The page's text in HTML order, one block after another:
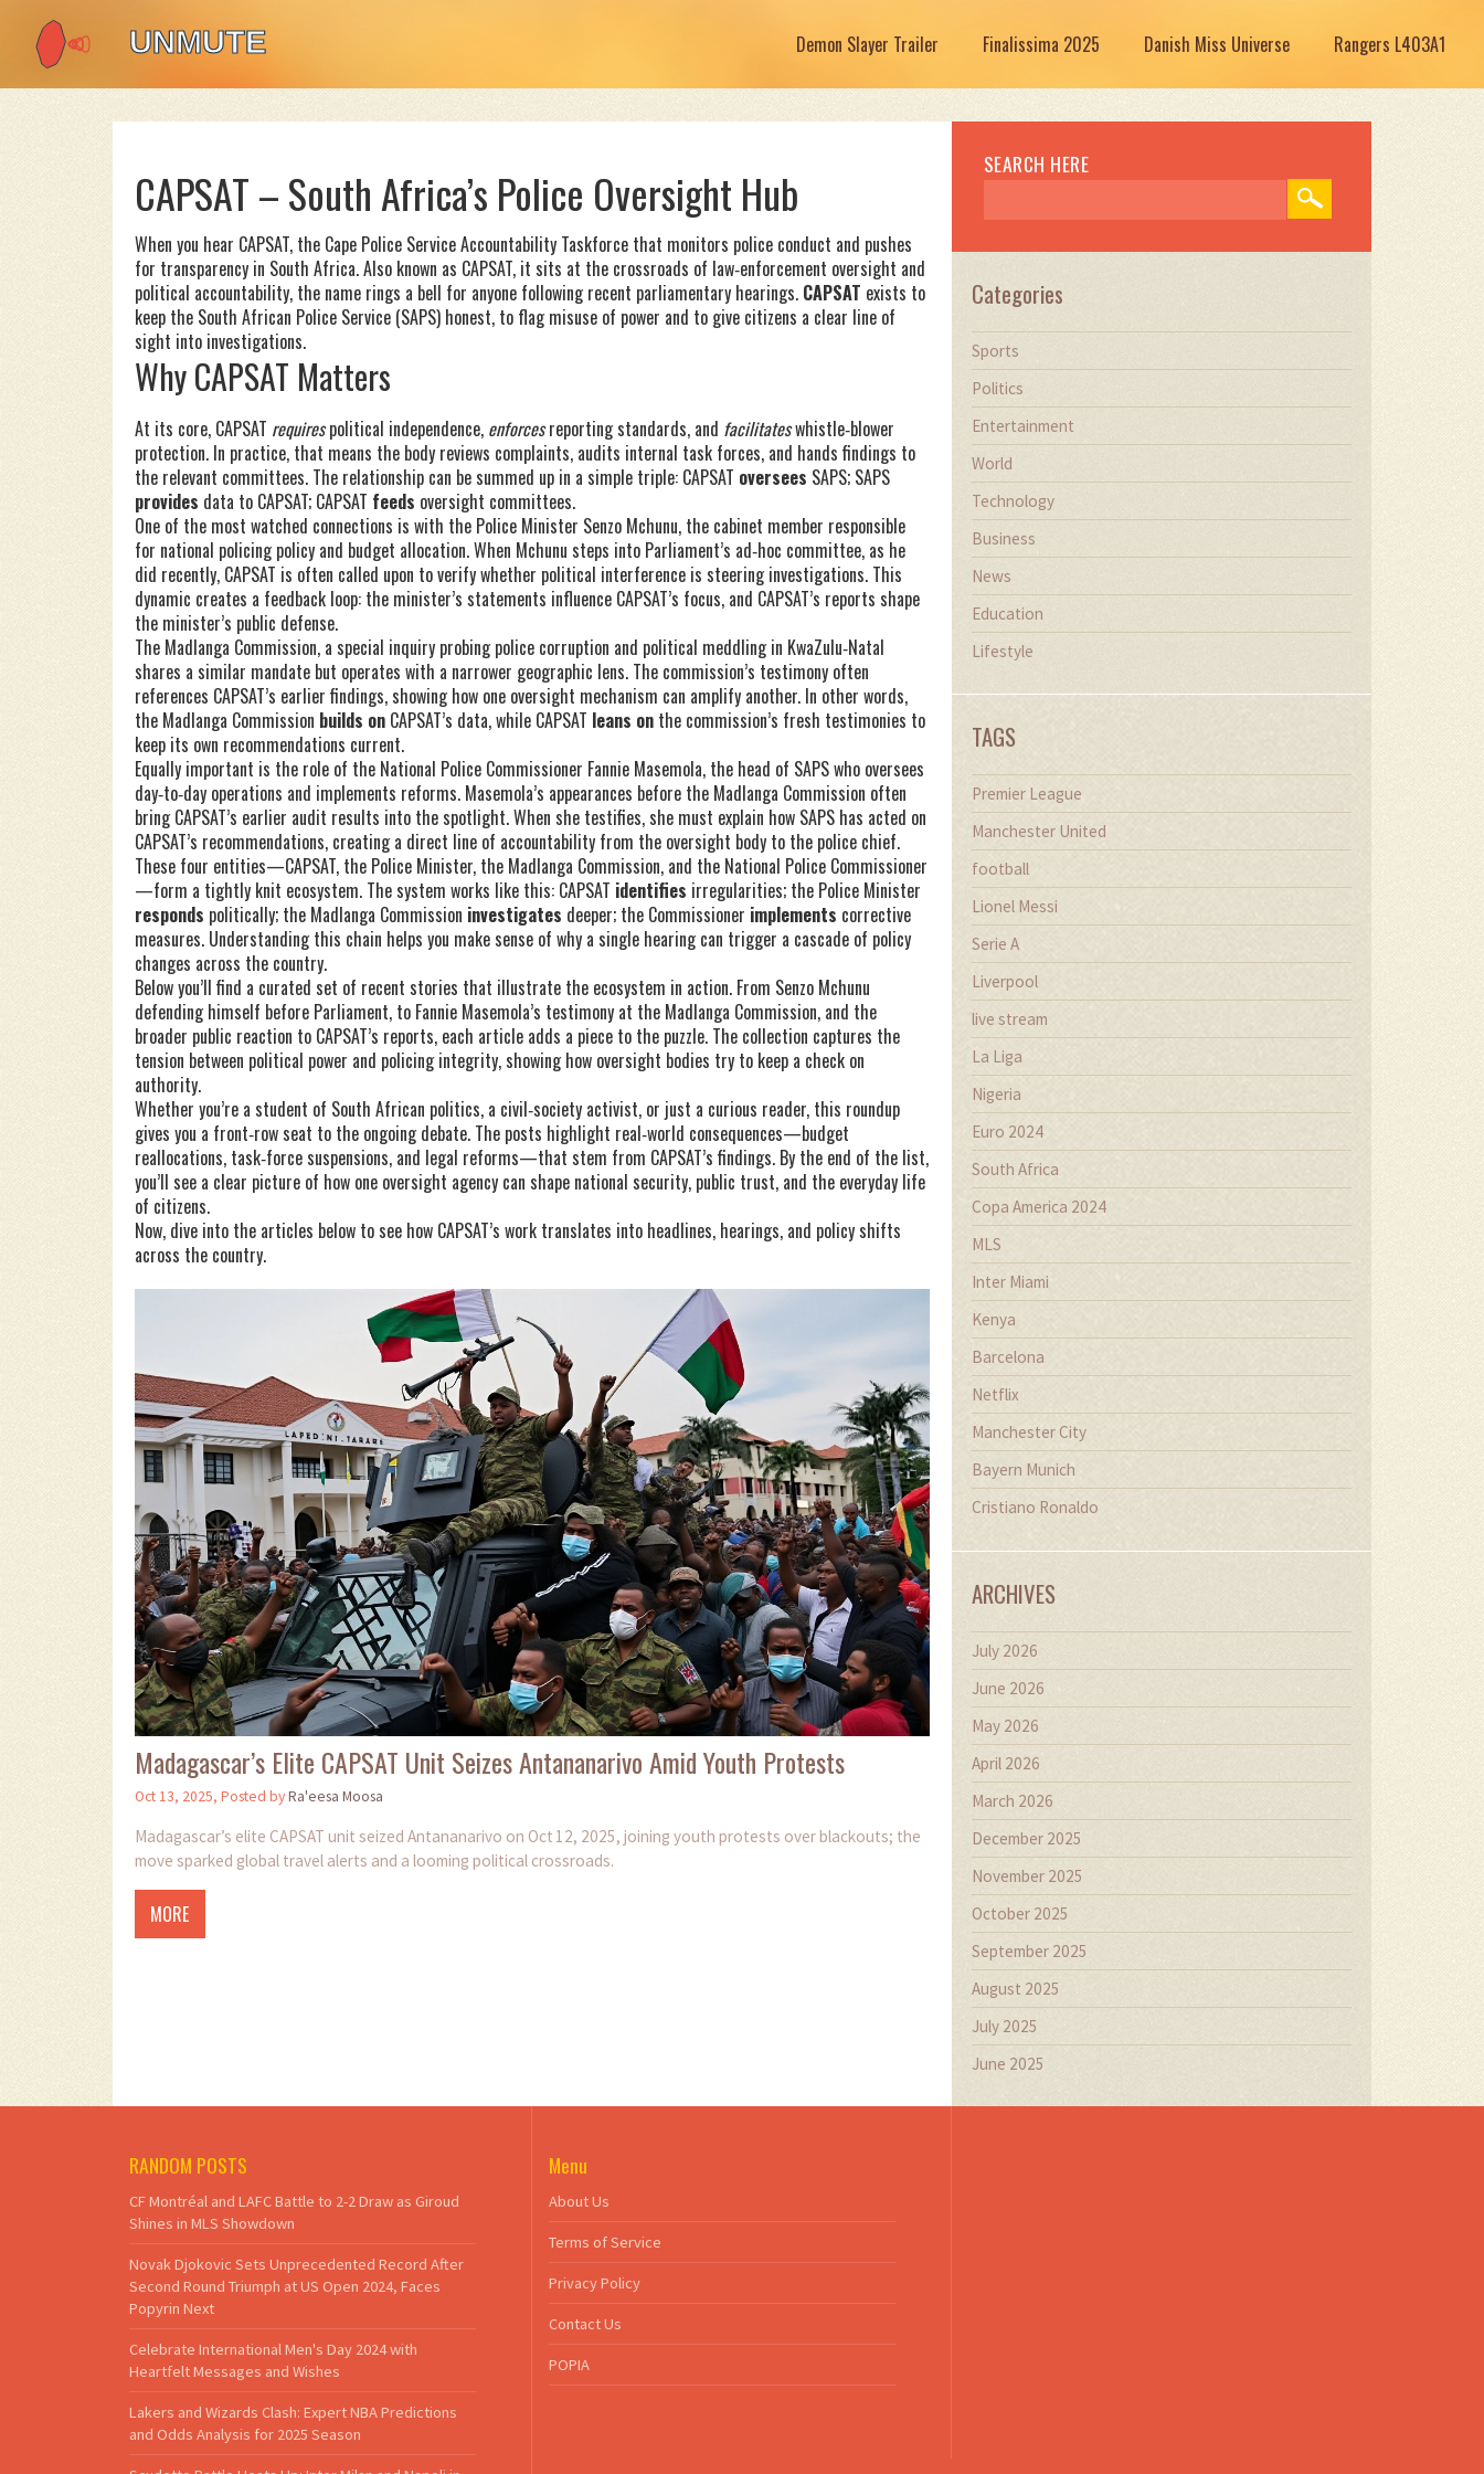
Demon Slayer Trailer Finalissima 2025 Danish Miss Universe Rangers L403A1
CAPSAT – South Africa’s Police Oversight Hub
When you hear CAPSAT, the Cape Police Service Accountability Taskforce that monitors police conduct and pushes
for transparency in South Africa. Also known as CAPSAT, it sits at the crossroads of law‑enforcement oversight and
political accountability, the name rings a bell for anyone following recent parliamentary hearings. CAPSAT exists to
keep the South African Police Service (SAPS) honest, to flag misuse of power and to give citizens a clear line of
sight into investigations.
Why CAPSAT Matters
At its core, CAPSAT requirespolitical independence, enforcesreporting standards, and facilitateswhistle‑blower
protection. In practice, that means the body reviews complaints, audits internal task forces, and hands findings to
the relevant committees. The relationship can be summed up in a simple triple: CAPSAT oversees SAPS; SAPS
provides data to CAPSAT; CAPSAT feeds oversight committees.
One of the most watched connections is with the Police Minister Senzo Mchunu, the cabinet member responsible
for national policing policy and budget allocation. When Mchunu steps into Parliament’s ad‑hoc committee, as he
did recently, CAPSAT is often called upon to verify whether political interference is steering investigations. This
dynamic creates a feedback loop: the minister’s statements influence CAPSAT’s focus, and CAPSAT’s reports shape
the minister’s public defense.
The Madlanga Commission, a special inquiry probing police corruption and political meddling in KwaZulu‑Natal
shares a similar mandate but operates with a narrower geographic lens. The commission’s testimony often
references CAPSAT’s earlier findings, showing how one oversight mechanism can amplify another. In other words,
the Madlanga Commission builds on CAPSAT’s data, while CAPSAT leans on the commission’s fresh testimonies to
keep its own recommendations current.
Equally important is the role of the National Police Commissioner Fannie Masemola, the head of SAPS who oversees
day‑to‑day operations and implements reforms. Masemola’s appearances before the Madlanga Commission often
bring CAPSAT’s earlier audit results into the spotlight. When she testifies, she must explain how SAPS has acted on
CAPSAT’s recommendations, creating a direct line of accountability from the oversight body to the police chief.
These four entities—CAPSAT, the Police Minister, the Madlanga Commission, and the National Police Commissioner
—form a tightly knit ecosystem. The system works like this: CAPSAT identifies irregularities; the Police Minister
responds politically; the Madlanga Commission investigates deeper; the Commissioner implements corrective
measures. Understanding this chain helps you make sense of why a single hearing can trigger a cascade of policy
changes across the country.
Below you’ll find a curated set of recent stories that illustrate the ecosystem in action. From Senzo Mchunu
defending himself before Parliament, to Fannie Masemola’s testimony at the Madlanga Commission, and the
broader public reaction to CAPSAT’s reports, each article adds a piece to the puzzle. The collection captures the
tension between political power and policing integrity, showing how oversight bodies try to keep a check on
authority.
Whether you’re a student of South African politics, a civil‑society activist, or just a curious reader, this roundup
gives you a front‑row seat to the ongoing debate. The posts highlight real‑world consequences—budget
reallocations, task‑force suspensions, and legal reforms—that stem from CAPSAT’s findings. By the end of the list,
you’ll see a clear picture of how one oversight agency can shape national security, public trust, and the everyday life
of citizens.
Now, dive into the articles below to see how CAPSAT’s work translates into headlines, hearings, and policy shifts
across the country.
Madagascar’s Elite CAPSAT Unit Seizes Antananarivo Amid Youth Protests
Oct 13, 2025, Posted byRa'eesa Moosa
Madagascar’s elite CAPSAT unit seized Antananarivo on Oct 12, 2025, joining youth protests over blackouts; the
move sparked global travel alerts and a looming political crossroads.
MORE
SEARCH HERE
Categories
Sports
Politics
Entertainment
World
Technology
Business
News
Education
Lifestyle
TAGS
Premier League
Manchester United
football
Lionel Messi
Serie A
Liverpool
live stream
La Liga
Nigeria
Euro 2024
South Africa
Copa America 2024
MLS
Inter Miami
Kenya
Barcelona
Netflix
Manchester City
Bayern Munich
Cristiano Ronaldo
ARCHIVES
July 2026
June 2026
May 2026
April 2026
March 2026
December 2025
November 2025
October 2025
September 2025
August 2025
July 2025
June 2025
RANDOM POSTS
CF Montréal and LAFC Battle to 2-2 Draw as Giroud
Shines in MLS Showdown
Novak Djokovic Sets Unprecedented Record After
Second Round Triumph at US Open 2024, Faces
Popyrin Next
Celebrate International Men's Day 2024 with
Heartfelt Messages and Wishes
Lakers and Wizards Clash: Expert NBA Predictions
and Odds Analysis for 2025 Season
Menu
About Us
Terms of Service
Privacy Policy
Contact Us
POPIA